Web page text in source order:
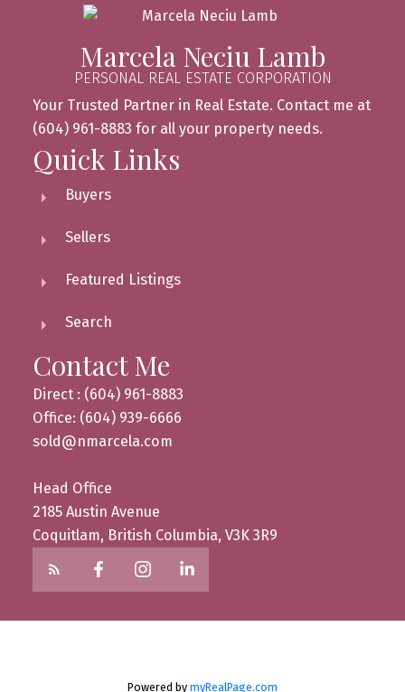
Marcela Neciu Lamb
PERSONAL REAL ESTATE CORPORATION
Your Trusted Partner in Real Estate. Contact me at
(604) 961-8883 for all your property needs.
Quick Links
Buyers
Sellers
Featured Listings
Search
Contact Me
Direct : (604) 961-8883
Office: (604) 939-6666
sold@nmarcela.com
Head Office
2185 Austin Avenue
Coquitlam, British Columbia, V3K 3R9
Powered by myRealPage.com